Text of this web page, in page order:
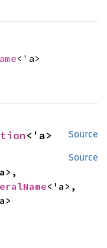
<'a>
Source
<'a>
Source
<'a>,